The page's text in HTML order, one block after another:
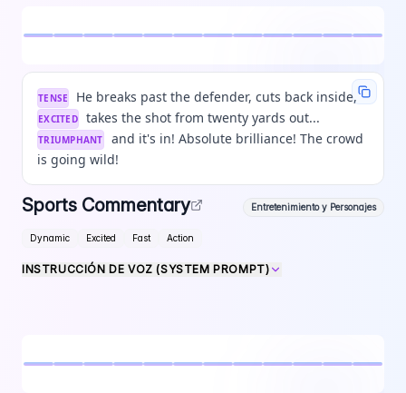
TENSE He breaks past the defender, cuts back inside,
EXCITED takes the shot from twenty yards out...
TRIUMPHANT
and it's in! Absolute brilliance! The crowd
is going wild!
Sports Commentary Entretenimiento y Personajes
Dynamic Excited Fast Action
INSTRUCCIÓN DE VOZ (SYSTEM PROMPT)